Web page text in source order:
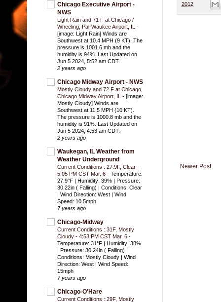
2012
Newer Post
Chicago Executive Airport -
NWS
Light Rain and 71 F at Chicago /
Wheeling, Pal-Waukee Airport, IL -
[image: Light Rain] Winds are
Southwest at 10.4 MPH (9 KT). The
pressure is 1001.6 mb and the
humidity is 94%. Last Updated on
Jun 5 2024, 5:52 am CDT.
2 years ago
Chicago Midway Airport - NWS
Mostly Cloudy and 72 F at Chicago,
Chicago Midway Airport, IL - [image:
Mostly Cloudy] Winds are
Southwest at 11.5 MPH (10 KT).
The pressure is 1000.8 mb and the
humidity is 91%. Last Updated on
Jun 5 2024, 4:53 am CDT.
2 years ago
Waukegan, IL Weather from
Weather Underground
Current Conditions : 27.9F, Clear -
5:05 PM CST Mar. 6 - Temperature:
27.9°F | Humidity: 39% | Pressure:
30.22in ( Falling) | Conditions: Clear
| Wind Direction: West | Wind
Speed: 10.5mph
7 years ago
Chicago-Midway
Current Conditions : 31F, Mostly
Cloudy - 4:53 PM CST Mar. 6 -
Temperature: 31°F | Humidity: 38%
| Pressure: 30.24in ( Falling) |
Conditions: Mostly Cloudy | Wind
Direction: West | Wind Speed:
15mph
7 years ago
Chicago-O'Hare
Current Conditions : 29F, Mostly